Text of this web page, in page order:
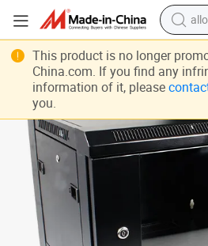
This product is no longer
China.com. If you find any
information of it, please
you.